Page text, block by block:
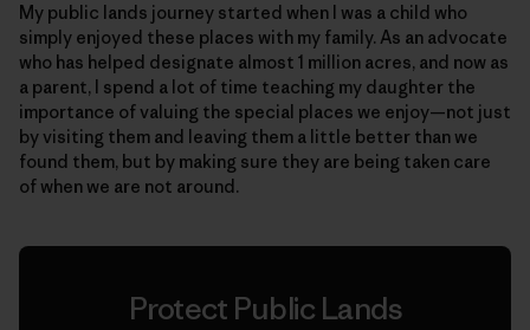
My public lands journey started when I was a child who
simply enjoyed these places with my family. As an advocate
who has helped designate almost 1 million acres, and now as
a parent, I spend a lot of time teaching my daughter the
importance of valuing the special places we enjoy—not just
by visiting them and leaving them a little better than we
found them, but by making sure they are being taken care
of when we are not around.
Protect Public Lands